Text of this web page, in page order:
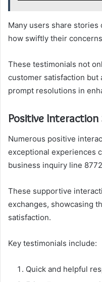
Many users share
how swiftly their
These testimonials not
customer satisfaction but
prompt resolutions in
Positive Interaction
Numerous positive
exceptional experiences
business inquiry line
These supportive
exchanges, showcasing
satisfaction.
Key testimonials include:
Quick and helpful